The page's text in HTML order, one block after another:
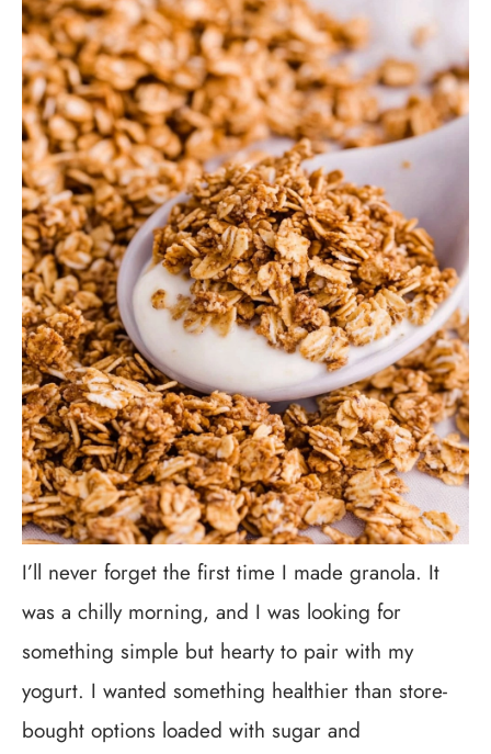
I’ll never forget the first time I made granola. It
was a chilly morning, and I was looking for
something simple but hearty to pair with my
yogurt. I wanted something healthier than store-
bought options loaded with sugar and